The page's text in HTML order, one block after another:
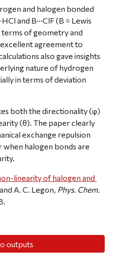
and halogen bonded
and B···ClF (B = Lewis
terms of geometry and
agreement to
also gave insights
nature of hydrogen
in terms of deviation
both the directionality (φ)
(θ). The paper clearly
exchange repulsion
when halogen bonds are
linearity of halogen and
and A. C. Legon, Phys. Chem.
outputs